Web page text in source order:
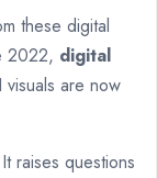
these digital
2022, digital
are now
raises questions